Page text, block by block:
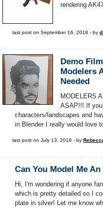
rendering
last post on September 16, 2018 - by
Demo
Modelers
Needed
MODELERS
ASAP!!! If
characters/landscapes and
in Blender I really would love
last post on July 13, 2018 - by
Can You Model Me
Hi, I'm wondering if anyone
which is pretty detailed so I
plate in silver! Let me know